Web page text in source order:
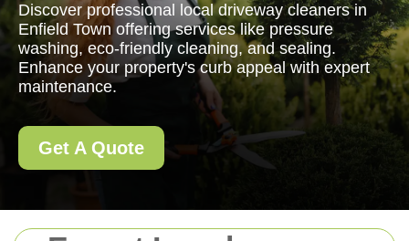
Discover professional local driveway cleaners in
Enfield Town offering services like pressure
washing, eco-friendly cleaning, and sealing.
Enhance your property's curb appeal with expert
maintenance.
Get A Quote